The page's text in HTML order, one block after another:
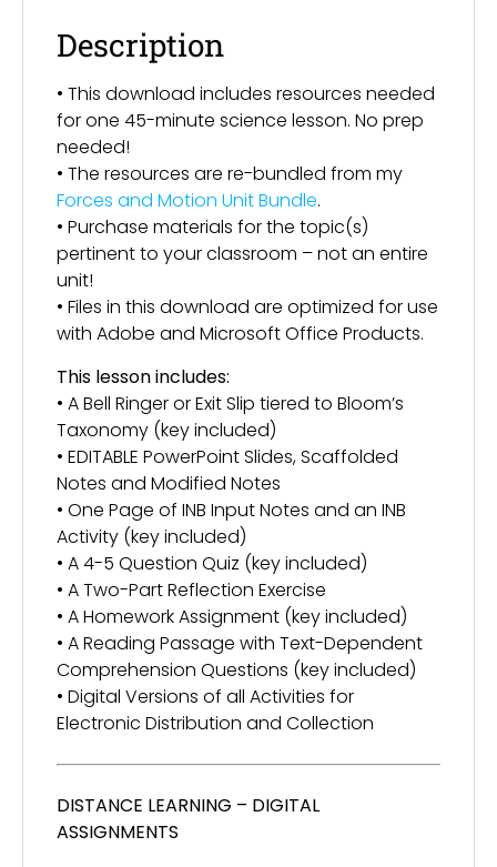
Description
• This download includes resources needed
for one 45-minute science lesson. No prep
needed!
• The resources are re-bundled from my
Forces and Motion Unit Bundle.
• Purchase materials for the topic(s)
pertinent to your classroom – not an entire
unit!
• Files in this download are optimized for use
with Adobe and Microsoft Office Products.
This lesson includes:
• A Bell Ringer or Exit Slip tiered to Bloom’s
Taxonomy (key included)
• EDITABLE PowerPoint Slides, Scaffolded
Notes and Modified Notes
• One Page of INB Input Notes and an INB
Activity (key included)
• A 4-5 Question Quiz (key included)
• A Two-Part Reflection Exercise
• A Homework Assignment (key included)
• A Reading Passage with Text-Dependent
Comprehension Questions (key included)
• Digital Versions of all Activities for
Electronic Distribution and Collection
DISTANCE LEARNING – DIGITAL
ASSIGNMENTS